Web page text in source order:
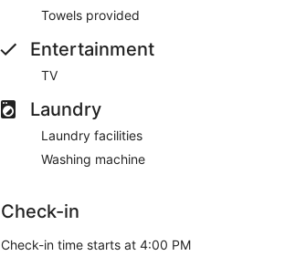
Towels provided
Entertainment
TV
Laundry
Laundry facilities
Washing machine
Check-in
Check-in time starts at 4:00 PM